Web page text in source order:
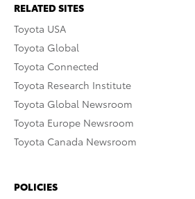
RELATED SITES
Toyota USA
Toyota Global
Toyota Connected
Toyota Research Institute
Toyota Global Newsroom
Toyota Europe Newsroom
Toyota Canada Newsroom
POLICIES